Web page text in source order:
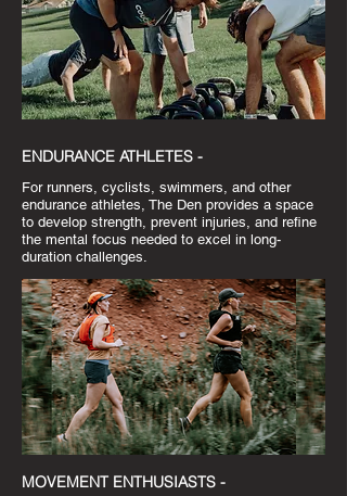
ENDURANCE ATHLETES -
For runners, cyclists, swimmers, and other
endurance athletes, The Den provides a space
to develop strength, prevent injuries, and refine
the mental focus needed to excel in long-
duration challenges.
MOVEMENT ENTHUSIASTS -